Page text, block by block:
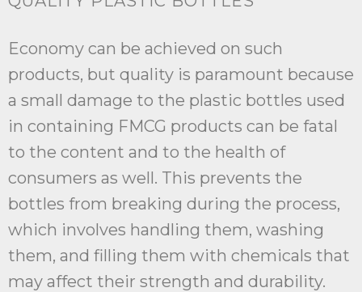
Economy can be achieved on such
products, but quality is paramount because
a small damage to the plastic bottles used
in containing FMCG products can be fatal
to the content and to the health of
consumers as well. This prevents the
bottles from breaking during the process,
which involves handling them, washing
them, and filling them with chemicals that
may affect their strength and durability.